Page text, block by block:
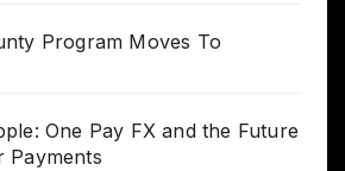
Program Moves To
One Pay FX and the Future
Payments